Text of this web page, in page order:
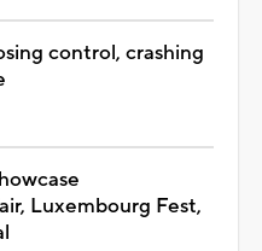
control, crashing
Luxembourg Fest,